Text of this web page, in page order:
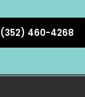
(352) 460-4268